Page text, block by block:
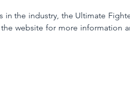
the industry, the Ultimate
website for more information